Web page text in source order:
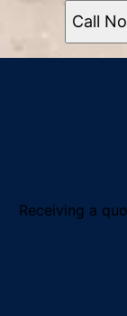
Call
Receiving a